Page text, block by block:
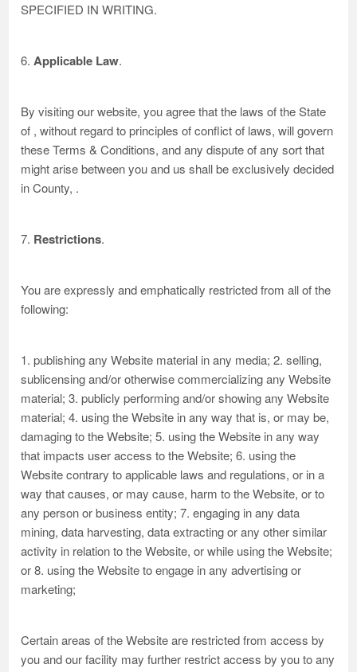
SPECIFIED IN WRITING.
6. Applicable Law.
By visiting our website, you agree that the laws of the State
of , without regard to principles of conflict of laws, will govern
these Terms & Conditions, and any dispute of any sort that
might arise between you and us shall be exclusively decided
in County, .
7. Restrictions.
You are expressly and emphatically restricted from all of the
following:
1. publishing any Website material in any media; 2. selling,
sublicensing and/or otherwise commercializing any Website
material; 3. publicly performing and/or showing any Website
material; 4. using the Website in any way that is, or may be,
damaging to the Website; 5. using the Website in any way
that impacts user access to the Website; 6. using the
Website contrary to applicable laws and regulations, or in a
way that causes, or may cause, harm to the Website, or to
any person or business entity; 7. engaging in any data
mining, data harvesting, data extracting or any other similar
activity in relation to the Website, or while using the Website;
or 8. using the Website to engage in any advertising or
marketing;
Certain areas of the Website are restricted from access by
you and our facility may further restrict access by you to any